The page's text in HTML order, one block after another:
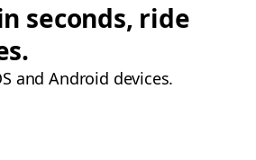
seconds, ride
and Android devices.